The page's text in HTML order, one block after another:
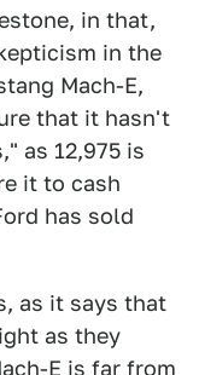
in that,
in the
Mach-E,
that it hasn't
as 12,975 is
it to cash
has sold
as it says that
as they
E is far from